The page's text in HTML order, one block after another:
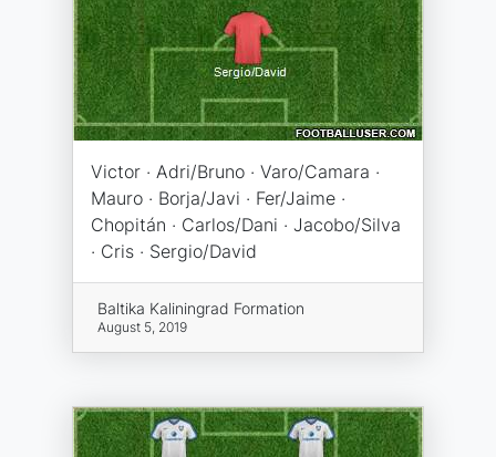
Victor · Adri/Bruno · Varo/Camara ·
Mauro · Borja/Javi · Fer/Jaime ·
Chopitán · Carlos/Dani · Jacobo/Silva
· Cris · Sergio/David
Baltika Kaliningrad Formation
August 5, 2019